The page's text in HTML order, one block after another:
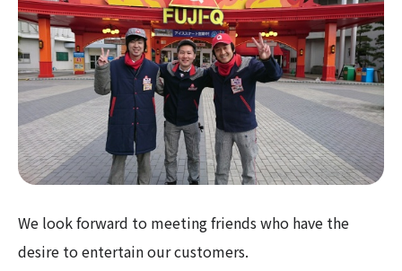
We look forward to meeting friends who have the
desire to entertain our customers.